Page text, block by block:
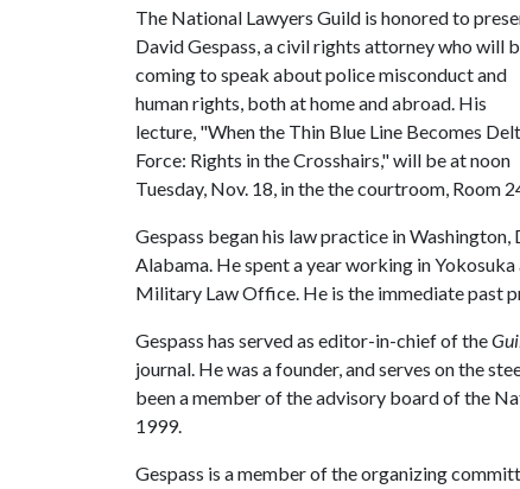
The National Lawyers Guild is honored to
David Gespass, a civil rights attorney who will
coming to speak about police misconduct and
human rights, both at home and abroad. His
lecture, "When the Thin Blue Line Becomes
Force: Rights in the Crosshairs," will be at noon
Tuesday, Nov. 18, in the the courtroom, Room
Gespass began his law practice in
Alabama. He spent a year working in
Military Law Office. He is the immediate past
Gespass has served as editor-in-chief of the
journal. He was a founder, and serves on the
been a member of the advisory board of the
1999.
Gespass is a member of the organizing